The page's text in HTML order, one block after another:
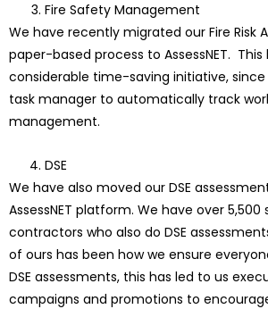
Fire Safety Management
We have recently migrated our Fire Risk
paper-based process to AssessNET. This
considerable time-saving initiative,
task manager to automatically track
management.
DSE
We have also moved our DSE
AssessNET platform. We have over
contractors who also do DSE
of ours has been how we ensure
DSE assessments, this has led to us
campaigns and promotions to